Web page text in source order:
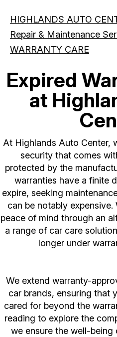
HIGHLANDS AUTO
Repair & Maintenance
WARRANTY CARE
Expired
at
At Highlands Auto Center,
security that comes
protected by the
warranties have a finite
expire, seeking
can be notably
peace of mind through an
a range of car care
longer under
We extend warranty-
car brands, ensuring that
cared for beyond the
reading to explore the
we ensure the well-